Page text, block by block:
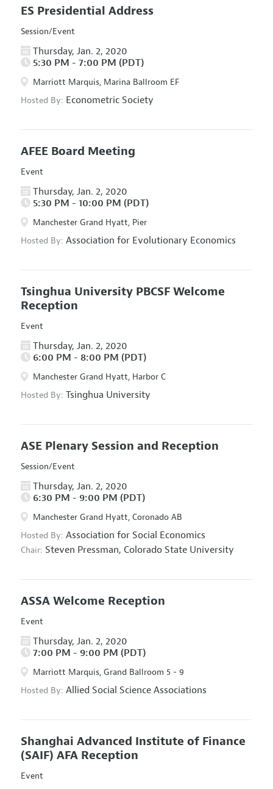
ES Presidential Address
Session/Event
Thursday, Jan. 2, 2020
5:30 PM - 7:00 PM (PDT)
Marriott Marquis, Marina Ballroom EF
Hosted By: Econometric Society
AFEE Board Meeting
Event
Thursday, Jan. 2, 2020
5:30 PM - 10:00 PM (PDT)
Manchester Grand Hyatt, Pier
Hosted By: Association for Evolutionary Economics
Tsinghua University PBCSF Welcome
Reception
Event
Thursday, Jan. 2, 2020
6:00 PM - 8:00 PM (PDT)
Manchester Grand Hyatt, Harbor C
Hosted By: Tsinghua University
ASE Plenary Session and Reception
Session/Event
Thursday, Jan. 2, 2020
6:30 PM - 9:00 PM (PDT)
Manchester Grand Hyatt, Coronado AB
Hosted By: Association for Social Economics
Chair: Steven Pressman, Colorado State University
ASSA Welcome Reception
Event
Thursday, Jan. 2, 2020
7:00 PM - 9:00 PM (PDT)
Marriott Marquis, Grand Ballroom 5 - 9
Hosted By: Allied Social Science Associations
Shanghai Advanced Institute of Finance
(SAIF) AFA Reception
Event